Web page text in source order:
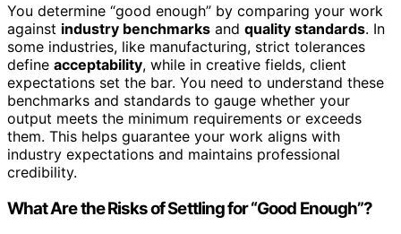
You determine “good enough” by comparing your work
against industry benchmarks and quality standards. In
some industries, like manufacturing, strict tolerances
define acceptability, while in creative fields, client
expectations set the bar. You need to understand these
benchmarks and standards to gauge whether your
output meets the minimum requirements or exceeds
them. This helps guarantee your work aligns with
industry expectations and maintains professional
credibility.
What Are the Risks of Settling for “Good Enough”?